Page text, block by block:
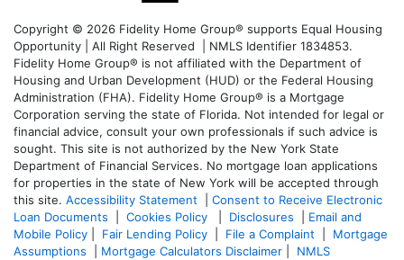
Copyright © 2026 Fidelity Home Group® supports Equal Housing
Opportunity | All Right Reserved | NMLS Identifier 1834853.
Fidelity Home Group® is not affiliated with the Department of
Housing and Urban Development (HUD) or the Federal Housing
Administration (FHA). Fidelity Home Group® is a Mortgage
Corporation serving the state of Florida. Not intended for legal or
financial advice, consult your own professionals if such advice is
sought. This site is not authorized by the New York State
Department of Financial Services. No mortgage loan applications
for properties in the state of New York will be accepted through
this site. Accessibility Statement
Consent to Receive Electronic
Loan Documents
Cookies Policy Disclosures
Email and
Mobile Policy
Fair Lending Policy File a Complaint
Mortgage
Assumptions
Mortgage Calculators Disclaimer
NMLS